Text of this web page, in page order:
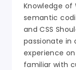
Knowledge of
semantic
and CSS
passionate in
experience
familiar with